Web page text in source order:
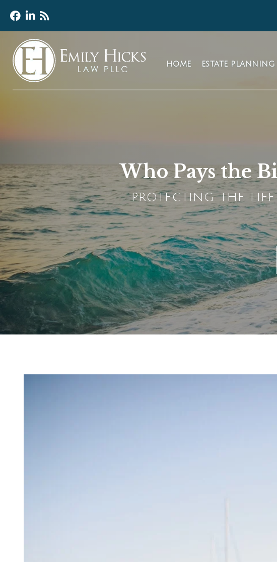
HOME ESTATE PLANNING
Who Pays the
PROTECTING THE